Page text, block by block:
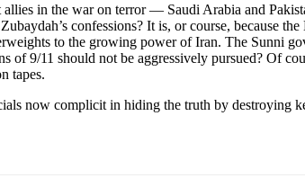
in the war on terror — Saudi Arabia and
confessions? It is, or course, because
to the growing power of Iran. The Sunni
of 9/11 should not be aggressively pursued? Of
tapes.
now complicit in hiding the truth by destroying